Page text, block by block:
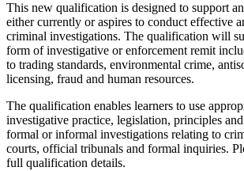
This new qualification is designed to support
either currently or aspires to conduct effective
criminal investigations. The qualification will
form of investigative or enforcement remit
to trading standards, environmental crime,
licensing, fraud and human resources.
The qualification enables learners to use
investigative practice, legislation, principles
formal or informal investigations relating to
courts, official tribunals and formal inquiries.
full qualification details.